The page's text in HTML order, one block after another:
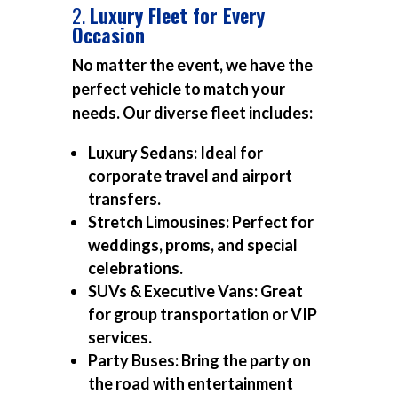
2.Luxury Fleet for Every
Occasion
No matter the event, we have the
perfect vehicle to match your
needs. Our diverse fleet includes:
Luxury Sedans:Ideal for
corporate travel and airport
transfers.
Stretch Limousines:Perfect for
weddings, proms, and special
celebrations.
SUVs & Executive Vans:Great
for group transportation or VIP
services.
Party Buses:Bring the party on
the road with entertainment